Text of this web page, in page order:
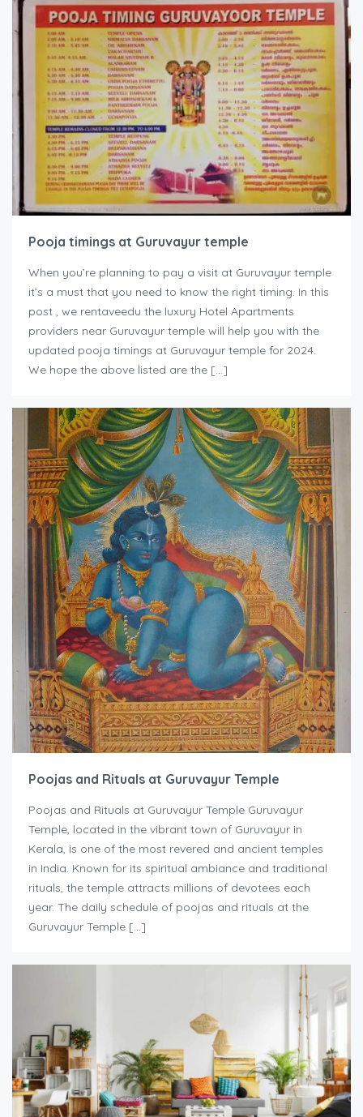
Pooja timings at Guruvayur temple
When you’re planning to pay a visit at Guruvayur temple
it’s a must that you need to know the right timing. In this
post , we rentaveedu the luxury Hotel Apartments
providers near Guruvayur temple will help you with the
updated pooja timings at Guruvayur temple for 2024.
We hope the above listed are the […]
Poojas and Rituals at Guruvayur Temple
Poojas and Rituals at Guruvayur Temple Guruvayur
Temple, located in the vibrant town of Guruvayur in
Kerala, is one of the most revered and ancient temples
in India. Known for its spiritual ambiance and traditional
rituals, the temple attracts millions of devotees each
year. The daily schedule of poojas and rituals at the
Guruvayur Temple […]